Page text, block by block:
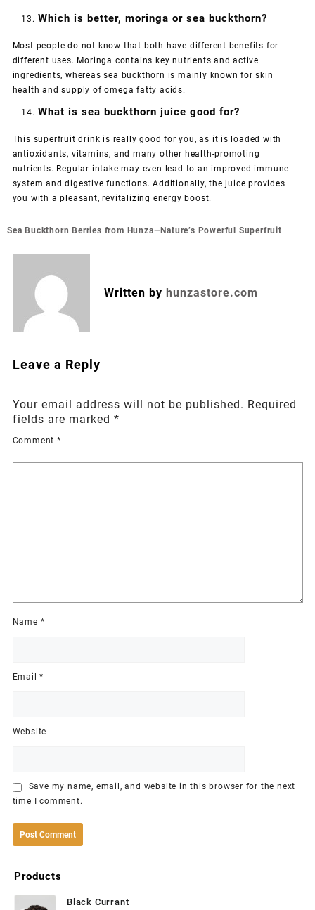
Which is better, moringa or sea buckthorn?
Most people do not know that both have different benefits for
different uses. Moringa contains key nutrients and active
ingredients, whereas sea buckthorn is mainly known for skin
health and supply of omega fatty acids.
What is sea buckthorn juice good for?
This superfruit drink is really good for you, as it is loaded with
antioxidants, vitamins, and many other health-promoting
nutrients. Regular intake may even lead to an improved immune
system and digestive functions. Additionally, the juice provides
you with a pleasant, revitalizing energy boost.
Post
Sea Buckthorn Berries from Hunza—Nature’s Powerful Superfruit
Written by hunzastore.com
Leave a Reply
Your email address will not be published. Required
fields are marked *
Comment *
Name *
Email*
Website
Save my name, email, and website in this browser for the next
time I comment.
Products
Black Currant